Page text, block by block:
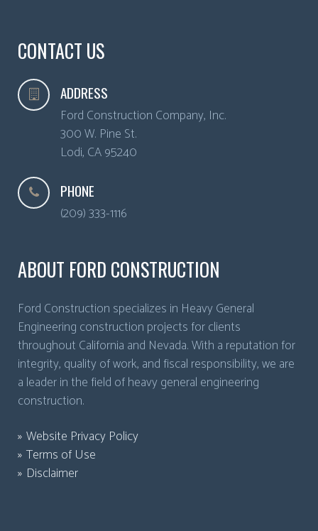
CONTACT US
ADDRESS
Ford Construction Company, Inc.
300 W. Pine St.
Lodi, CA95240
PHONE
(209) 333-1116
ABOUT FORD CONSTRUCTION
Ford Construction specializes in Heavy General
Engineering construction projects for clients
throughout California and Nevada. With a reputation for
integrity, quality of work, and fiscal responsibility, we are
a leader in the field of heavy general engineering
construction.
Website Privacy Policy
Terms of Use
Disclaimer